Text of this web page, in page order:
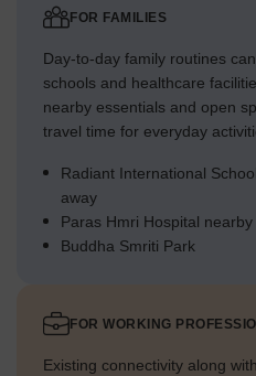
FOR FAMILIES
Day-to-day family routines
schools and healthcare
nearby essentials and open
travel time for everyday
Radiant International
away
Paras Hmri Hospital
Buddha Smriti Park
FOR WORKING
Existing connectivity along